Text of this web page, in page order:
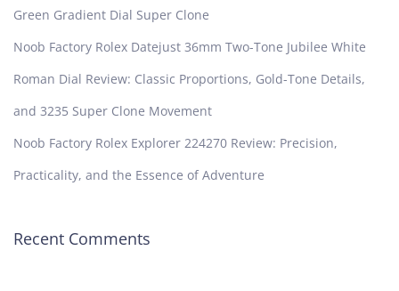
Green Gradient Dial Super Clone
Noob Factory Rolex Datejust 36mm Two-Tone Jubilee White
Roman Dial Review: Classic Proportions, Gold-Tone Details,
and 3235 Super Clone Movement
Noob Factory Rolex Explorer 224270 Review: Precision,
Practicality, and the Essence of Adventure
Recent Comments